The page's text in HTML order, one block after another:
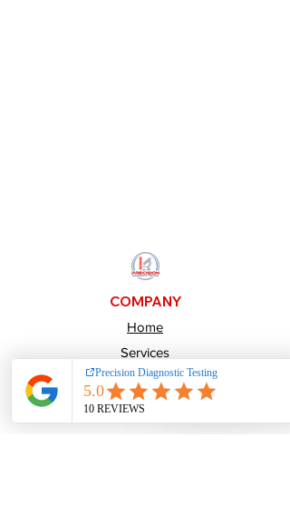
COMPANY
Home
Services
About Us
Careers
Pay over time